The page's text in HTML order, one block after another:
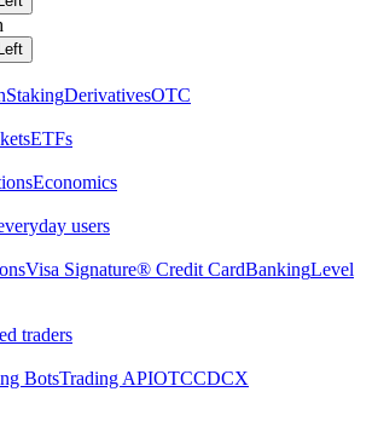
StakingDerivativesOTC
ETFs
Economics
users
Visa Signature® Credit CardBankingLevel
traders
BotsTrading APIOTCCDCX